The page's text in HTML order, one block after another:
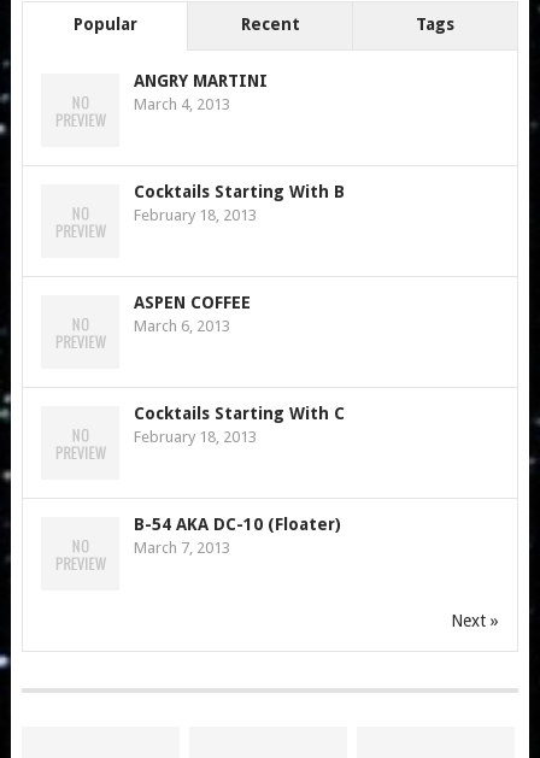
Popular Recent Tags
ANGRY MARTINI
March 4, 2013
Cocktails Starting With B
February 18, 2013
ASPEN COFFEE
March 6, 2013
Cocktails Starting With C
February 18, 2013
B-54 AKA DC-10 (Floater)
March 7, 2013
Next »